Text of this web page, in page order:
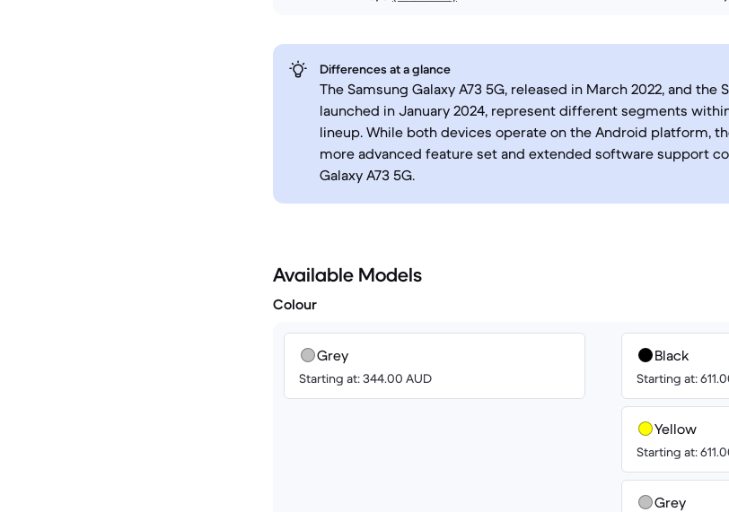
Differences at a glance
The Samsung Galaxy A73 5G, released in March 2022, and the
launched in January 2024, represent different segments
lineup. While both devices operate on the Android platform,
more advanced feature set and extended software support
Galaxy A73 5G.
Available Models
Colour
Grey
Starting at: 344.00 AUD
Black
Starting at:
Yellow
Starting at:
Grey